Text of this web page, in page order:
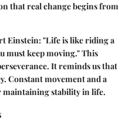
that real change begins from
Einstein: "Life is like riding a
must keep moving." This
It reminds us that
Constant movement and a
maintaining stability in life.